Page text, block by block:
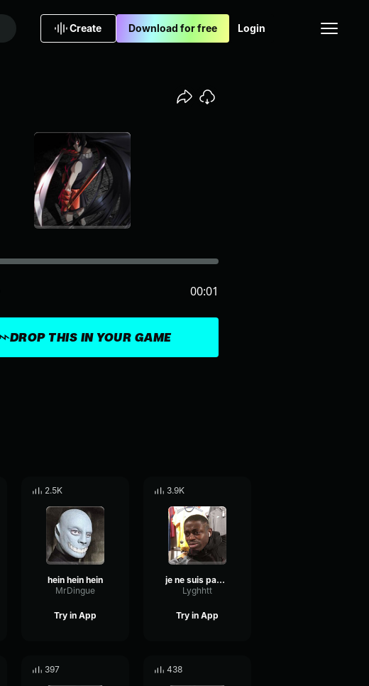
Create Download for free Login
DROP THIS IN YOUR GAME
00:01
2.5K
hein hein hein
MrDingue
Try in App
3.9K
je ne suis pas un docteur
Lyghhtt
Try in App
397 438